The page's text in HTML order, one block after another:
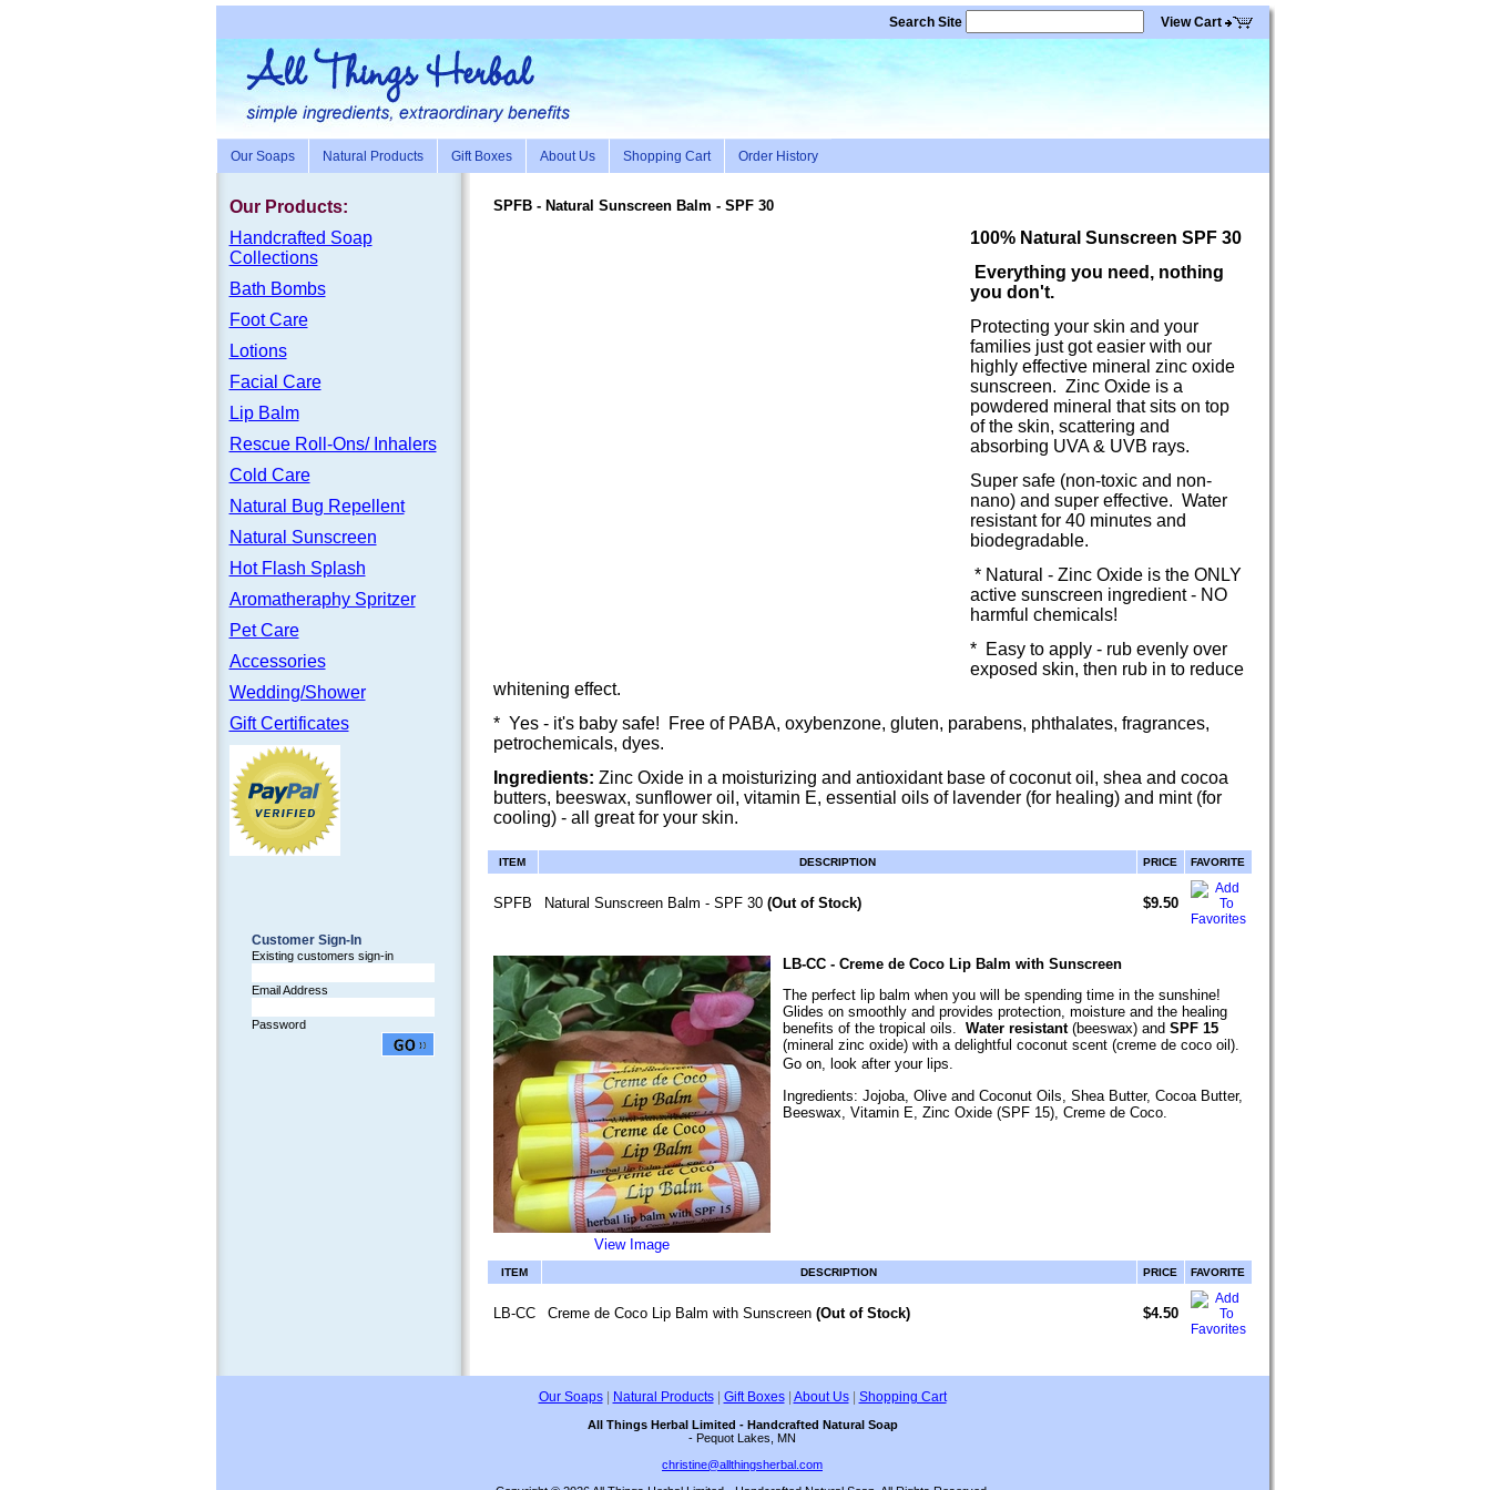
Search Site View Cart
Our Soaps Natural Products Gift Boxes About Us Shopping Cart Order History
Our Products:
Handcrafted Soap
Collections
Bath Bombs
Foot Care
Lotions
Facial Care
Lip Balm
Rescue Roll-Ons/ Inhalers
Cold Care
Natural Bug Repellent
Natural Sunscreen
Hot Flash Splash
Aromatheraphy Spritzer
Pet Care
Accessories
Wedding/Shower
Gift Certificates
Customer Sign-In
Existing customers sign-in
Email Address
Password
SPFB - Natural Sunscreen Balm - SPF 30
100% Natural Sunscreen SPF 30
Everything you need, nothing
you don't.
Protecting your skin and your
families just got easier with our
highly effective mineral zinc oxide
sunscreen. Zinc Oxide is a
powdered mineral that sits on top
of the skin, scattering and
absorbing UVA & UVB rays.
Super safe (non-toxic and non-
nano) and super effective. Water
resistant for 40 minutes and
biodegradable.
* Natural - Zinc Oxide is the ONLY
active sunscreen ingredient - NO
harmful chemicals!
* Easy to apply - rub evenly over
exposed skin, then rub in to reduce
whitening effect.
* Yes - it's baby safe! Free of PABA, oxybenzone, gluten, parabens, phthalates, fragrances,
petrochemicals, dyes.
Ingredients: Zinc Oxide in a moisturizing and antioxidant base of coconut oil, shea and cocoa
butters, beeswax, sunflower oil, vitamin E, essential oils of lavender (for healing) and mint (for
cooling) - all great for your skin.
ITEM DESCRIPTION PRICE FAVORITE
SPFB Natural Sunscreen Balm - SPF 30 (Out of Stock) $9.50
View Image
LB-CC - Creme de Coco Lip Balm with Sunscreen
The perfect lip balm when you will be spending time in the sunshine!
Glides on smoothly and provides protection, moisture and the healing
benefits of the tropical oils. Water resistant(beeswax) and SPF 15
(mineral zinc oxide) with a delightful coconut scent (creme de coco oil).
Go on, look after your lips.
Ingredients: Jojoba, Olive and Coconut Oils, Shea Butter, Cocoa Butter,
Beeswax, Vitamin E, Zinc Oxide (SPF 15), Creme de Coco.
ITEM DESCRIPTION PRICE FAVORITE
LB-CC Creme de Coco Lip Balm with Sunscreen (Out of Stock) $4.50
Our Soaps| Natural Products| Gift Boxes| About Us| Shopping Cart
All Things Herbal Limited - Handcrafted Natural Soap
- Pequot Lakes, MN
christine@allthingsherbal.com